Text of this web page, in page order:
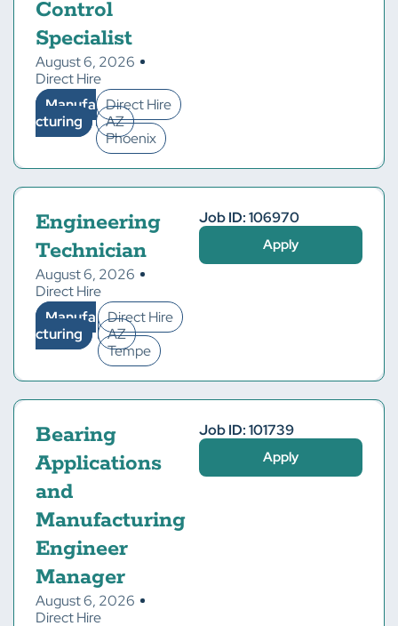
Control
Specialist
August 6, 2026
Direct Hire
Manufa
cturing
Direct Hire
AZ
Phoenix
Engineering
Technician
August 6, 2026
Direct Hire
Manufa
cturing
Direct Hire
AZ
Tempe
Job ID: 106970
Apply
Bearing
Applications
and
Manufacturing
Engineer
Manager
August 6, 2026
Direct Hire
Job ID: 101739
Apply